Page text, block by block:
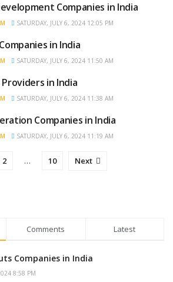
Companies in India
SATURDAY, JULY 6, 2024 12:05 PM
in India
SATURDAY, JULY 6, 2024 11:50 AM
in India
SATURDAY, JULY 6, 2024 11:38 AM
Companies in India
SATURDAY, JULY 6, 2024 11:19 AM
2 … 10 Next
Comments Latest
Companies in India
8:58 PM